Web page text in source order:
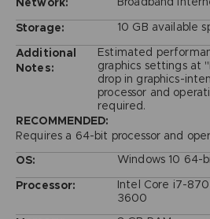
Storage:
10 GB available
Additional
Notes:
Estimated
graphics settings at
drop in graphics-
processor and
required.
RECOMMENDED:
Requires a 64-bit processor and
OS:
Windows 10 64-
Processor:
Intel Core i7-
3600